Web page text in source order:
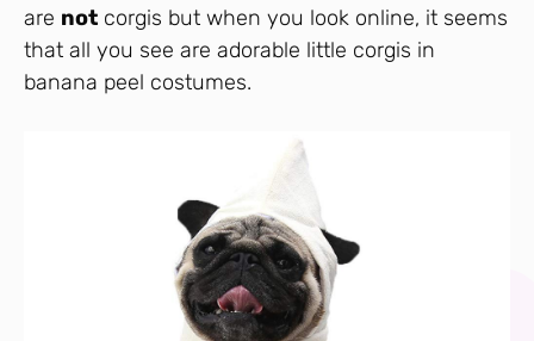
are not corgis but when you look online, it seems
that all you see are adorable little corgis in
banana peel costumes.